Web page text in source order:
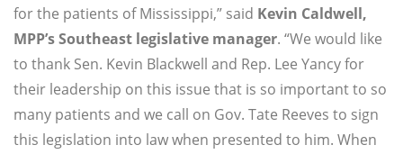
for the patients of Mississippi,” said Kevin Caldwell,
MPP’s Southeast legislative manager. “We would like
to thank Sen. Kevin Blackwell and Rep. Lee Yancy for
their leadership on this issue that is so important to so
many patients and we call on Gov. Tate Reeves to sign
this legislation into law when presented to him. When